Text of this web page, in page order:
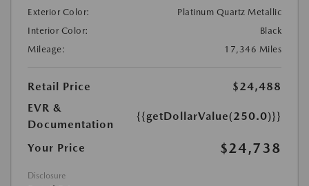
Exterior Color:
Platinum Quartz Metallic
Interior Color:
Black
Mileage:
17,346 Miles
Retail Price
$24,488
EVR &
Documentation
{{getDollarValue(250.0)}}
Your Price $24,738
Disclosure